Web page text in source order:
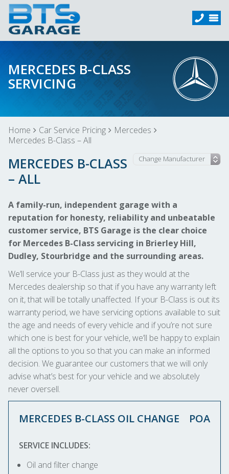
MERCEDES B-CLASS
SERVICING
Home Car Service Pricing
Mercedes
Mercedes B-Class – All
MERCEDES B-CLASS
– ALL
A family-run, independent garage with a
reputation for honesty, reliability and unbeatable
customer service, BTS Garage is the clear choice
for Mercedes B-Class servicing in Brierley Hill,
Dudley, Stourbridge and the surrounding areas.
We’ll service your B-Class just as they would at the
Mercedes dealership so that if you have any warranty left
on it, that will be totally unaffected. If your B-Class is out its
warranty period, we have servicing options available to suit
the age and needs of every vehicle and if you’re not sure
which one is best for your vehicle, we’ll be happy to explain
all the options to you so that you can make an informed
decision. We guarantee our customers that we will only
advise what’s best for your vehicle and we absolutely
never oversell.
MERCEDES B-CLASS OIL CHANGE POA
SERVICE INCLUDES:
Oil and filter change